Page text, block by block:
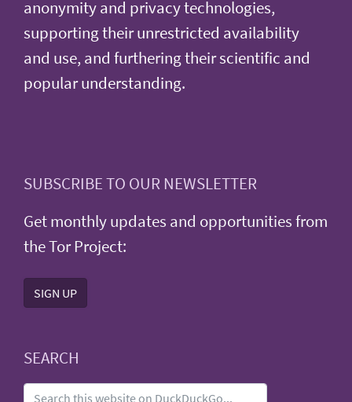
anonymity and privacy technologies,
supporting their unrestricted availability
and use, and furthering their scientific and
popular understanding.
SUBSCRIBE TO OUR NEWSLETTER
Get monthly updates and opportunities from
the Tor Project:
SIGN UP
SEARCH